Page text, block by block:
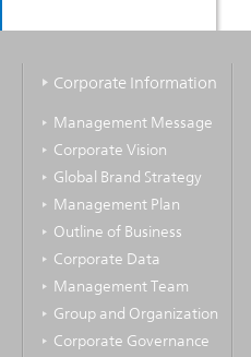
Corporate Information
Management Message
Corporate Vision
Global Brand Strategy
Management Plan
Outline of Business
Corporate Data
Management Team
Group and Organization
Corporate Governance